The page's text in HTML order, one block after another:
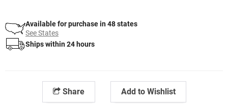
Available for purchase in 48 states
See States
Ships within 24 hours
Share Add to Wishlist